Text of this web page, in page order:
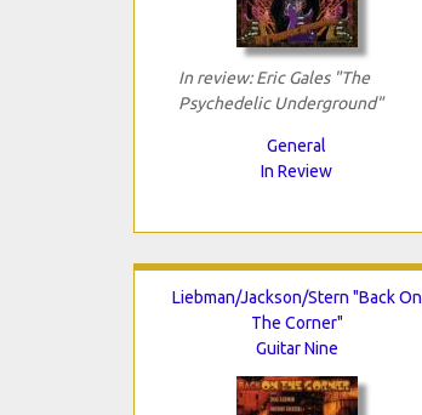
In review: Eric Gales "The
Psychedelic Underground"
General
In Review
Liebman/Jackson/Stern "Back On
The Corner"
Guitar Nine